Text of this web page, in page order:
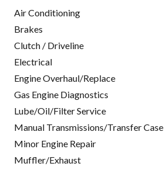
Air Conditioning
Brakes
Clutch / Driveline
Electrical
Engine Overhaul/Replace
Gas Engine Diagnostics
Lube/Oil/Filter Service
Manual Transmissions/Transfer Case
Minor Engine Repair
Muffler/Exhaust